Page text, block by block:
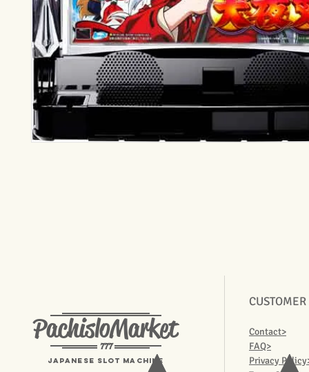
PachisloMarket
777
Japanese Slot machine
Contact>
FAQ>
Privacy